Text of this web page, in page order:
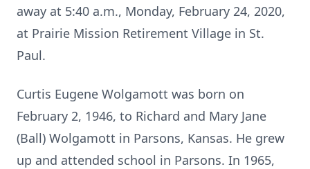
away at 5:40 a.m., Monday, February 24, 2020,
at Prairie Mission Retirement Village in St.
Paul.
Curtis Eugene Wolgamott was born on
February 2, 1946, to Richard and Mary Jane
(Ball) Wolgamott in Parsons, Kansas. He grew
up and attended school in Parsons. In 1965,